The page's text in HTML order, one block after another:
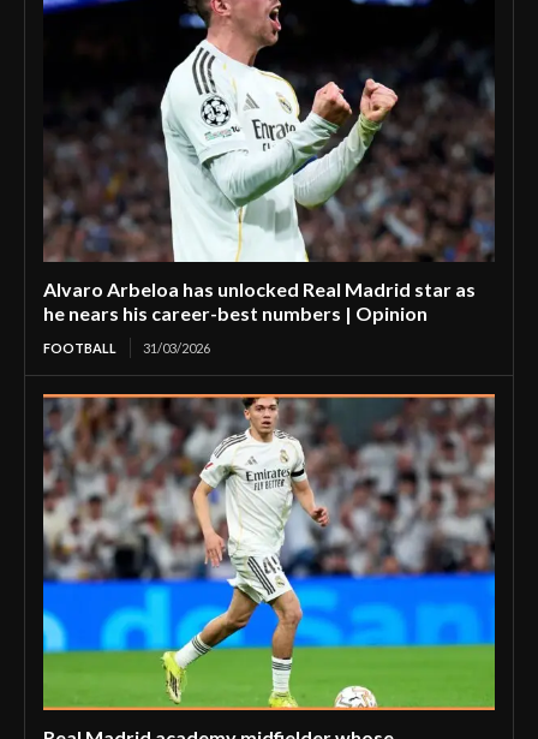
Alvaro Arbeloa has unlocked Real Madrid star as
he nears his career-best numbers | Opinion
FOOTBALL 31/03/2026